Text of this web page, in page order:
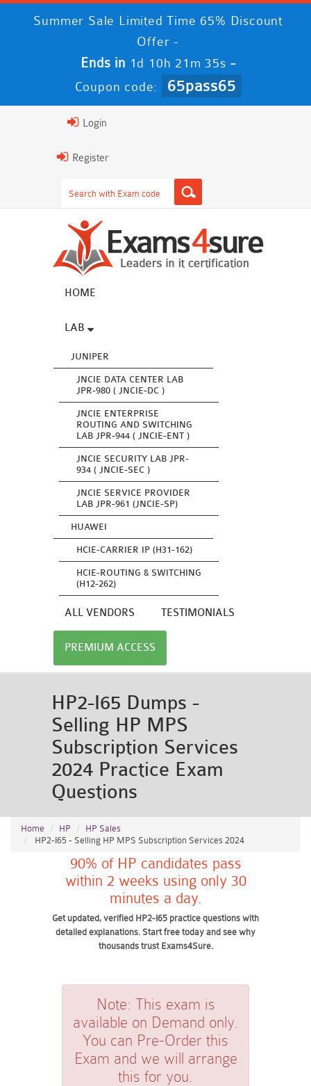
Summer Sale Limited Time 65% Discount
Offer -
Ends in 1d 10h 21m 34s -
Coupon code: 65pass65
Login
Register
HOME
LAB
JUNIPER
JNCIE DATA CENTER LAB
JPR-980 ( JNCIE-DC )
JNCIE ENTERPRISE
ROUTING AND SWITCHING
LAB JPR-944 ( JNCIE-ENT )
JNCIE SECURITY LAB JPR-
934 ( JNCIE-SEC )
JNCIE SERVICE PROVIDER
LAB JPR-961 (JNCIE-SP)
HUAWEI
HCIE-CARRIER IP (H31-162)
HCIE-ROUTING & SWITCHING
(H12-262)
ALL VENDORS TESTIMONIALS
PREMIUM ACCESS
HP2-I65 Dumps -
Selling HP MPS
Subscription Services
2024 Practice Exam
Questions
Home HP
HP Sales
HP2-I65 - Selling HP MPS Subscription Services 2024
90% of HP candidates pass
within 2 weeks using only 30
minutes a day.
Get updated, verified HP2-I65 practice questions with
detailed explanations. Start free today and see why
thousands trust Exams4Sure.
Note: This exam is
available on Demand only.
You can Pre-Order this
Exam and we will arrange
this for you.